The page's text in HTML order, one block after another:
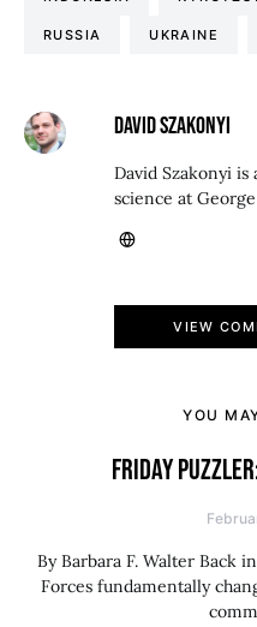
RUSSIA UKRAINE
DAVID SZAKONYI
David Szakonyi
science at
VIEW
YOU
FRIDAY
By Barbara F. Walter Back
Forces fundamentally